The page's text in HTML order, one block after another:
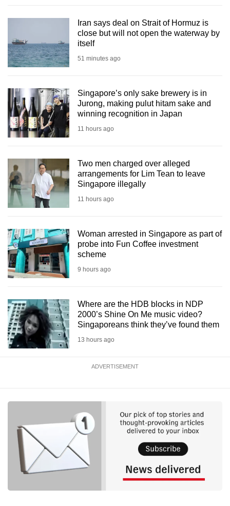
Iran says deal on Strait of Hormuz is
close but will not open the waterway by
itself
51 minutes ago
Singapore’s only sake brewery is in
Jurong, making pulut hitam sake and
winning recognition in Japan
11 hours ago
Two men charged over alleged
arrangements for Lim Tean to leave
Singapore illegally
11 hours ago
Woman arrested in Singapore as part of
probe into Fun Coffee investment
scheme
9 hours ago
Where are the HDB blocks in NDP
2000’s Shine On Me music video?
Singaporeans think they’ve found them
13 hours ago
ADVERTISEMENT
2026: Singapore must
National Day Message